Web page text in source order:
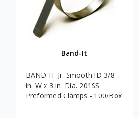
Band-It
BAND-IT Jr. Smooth ID 3/8
in. W x 3 in. Dia. 201SS
Preformed Clamps - 100/Box